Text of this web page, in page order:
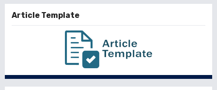
Article Template